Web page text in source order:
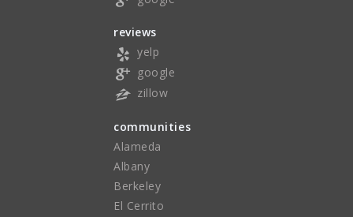
reviews
yelp
google
zillow
communities
Alameda
Albany
Berkeley
El Cerrito